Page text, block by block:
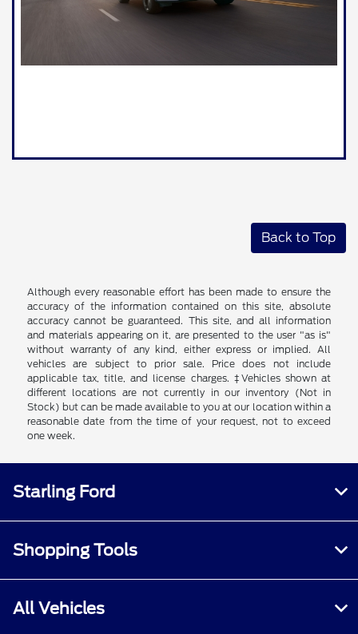
Back to Top
Although every reasonable effort has been made to ensure the
accuracy of the information contained on this site, absolute
accuracy cannot be guaranteed. This site, and all information
and materials appearing on it, are presented to the user "as is"
without warranty of any kind, either express or implied. All
vehicles are subject to prior sale. Price does not include
applicable tax, title, and license charges. ‡Vehicles shown at
different locations are not currently in our inventory (Not in
Stock) but can be made available to you at our location within a
reasonable date from the time of your request, not to exceed
one week.
Starling Ford
Shopping Tools
All Vehicles